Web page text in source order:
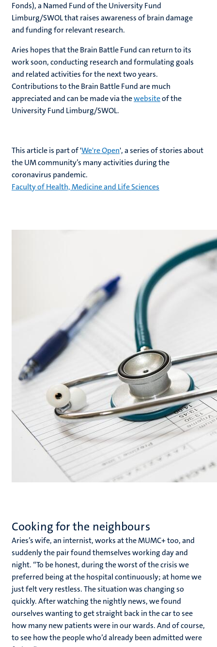
Fonds), a Named Fund of the University Fund
Limburg/SWOL that raises awareness of brain damage
and funding for relevant research.
Aries hopes that the Brain Battle Fund can return to its
work soon, conducting research and formulating goals
and related activities for the next two years.
Contributions to the Brain Battle Fund are much
appreciated and can be made via thewebsiteof the
University Fund Limburg/SWOL.
This article is part of 'We're Open', a series of stories about
the UM community’s many activities during the
coronavirus pandemic.
Faculty of Health, Medicine and Life Sciences
Cooking for the neighbours
Aries’s wife, an internist, works at the MUMC+ too, and
suddenly the pair found themselves working day and
night. “To be honest, during the worst of the crisis we
preferred being at the hospital continuously; at home we
just felt very restless. The situation was changing so
quickly. After watching the nightly news, we found
ourselves wanting to get straight back in the car to see
how many new patients were in our wards. And of course,
to see how the people who’d already been admitted were